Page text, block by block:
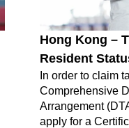
Hong Kong –
Resident
In order to claim
Comprehensive
Arrangement
apply for a